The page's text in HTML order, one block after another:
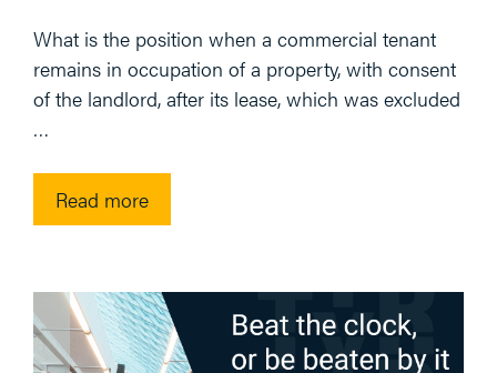
What is the position when a commercial tenant
remains in occupation of a property, with consent
of the landlord, after its lease, which was excluded
…
Read more